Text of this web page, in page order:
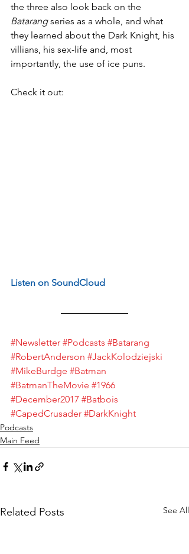
the three also look back on the
Batarang series as a whole, and what
they learned about the Dark Knight, his
villians, his sex-life and, most
importantly, the use of ice puns.
Check it out:
Listen on SoundCloud
#Newsletter #Podcasts #Batarang
#RobertAnderson #JackKolodziejski
#MikeBurdge #Batman
#BatmanTheMovie #1966
#December2017 #Batbois
#CapedCrusader #DarkKnight
Podcasts
Main Feed
Related Posts See All